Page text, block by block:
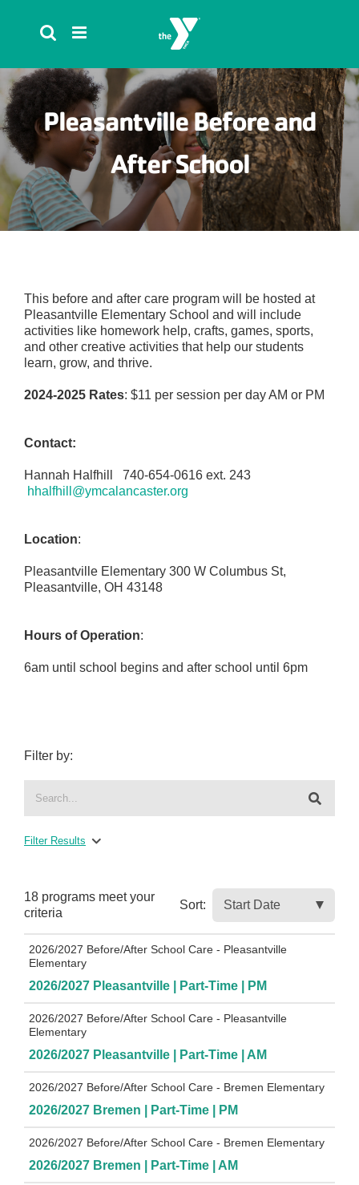
content
Pleasantville Before and
After School
This before and after care program will be hosted at
Pleasantville Elementary School and will include
activities like homework help, crafts, games, sports,
and other creative activities that help our students
learn, grow, and thrive.
2024-2025 Rates: $11 per session per day AM or PM
Contact:
Hannah Halfhill 740-654-0616 ext. 243
hhalfhill@ymcalancaster.org
Location:
Pleasantville Elementary 300 W Columbus St,
Pleasantville, OH 43148
Hours of Operation:
6am until school begins and after school until 6pm
Filter by:
Filter Results
18 programs meetyour
criteria
Sort:
2026/2027 Before/After School Care - Pleasantville
Elementary
2026/2027 Pleasantville | Part-Time | PM
2026/2027 Before/After School Care - Pleasantville
Elementary
2026/2027 Pleasantville | Part-Time | AM
2026/2027 Before/After School Care - Bremen Elementary
2026/2027 Bremen | Part-Time | PM
2026/2027 Before/After School Care - Bremen Elementary
2026/2027 Bremen | Part-Time | AM